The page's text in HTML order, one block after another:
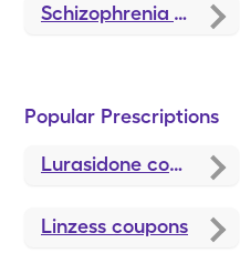
Schizophrenia Treatments and Medications
Popular Prescriptions
Lurasidone coupons
Linzess coupons